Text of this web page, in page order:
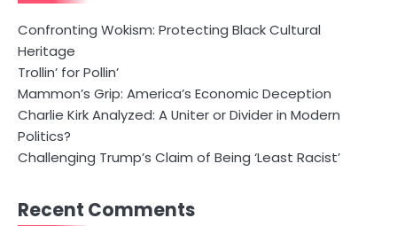
Confronting Wokism: Protecting Black Cultural
Heritage
Trollin’ for Pollin’
Mammon’s Grip: America’s Economic Deception
Charlie Kirk Analyzed: A Uniter or Divider in Modern
Politics?
Challenging Trump’s Claim of Being ‘Least Racist’
Recent Comments